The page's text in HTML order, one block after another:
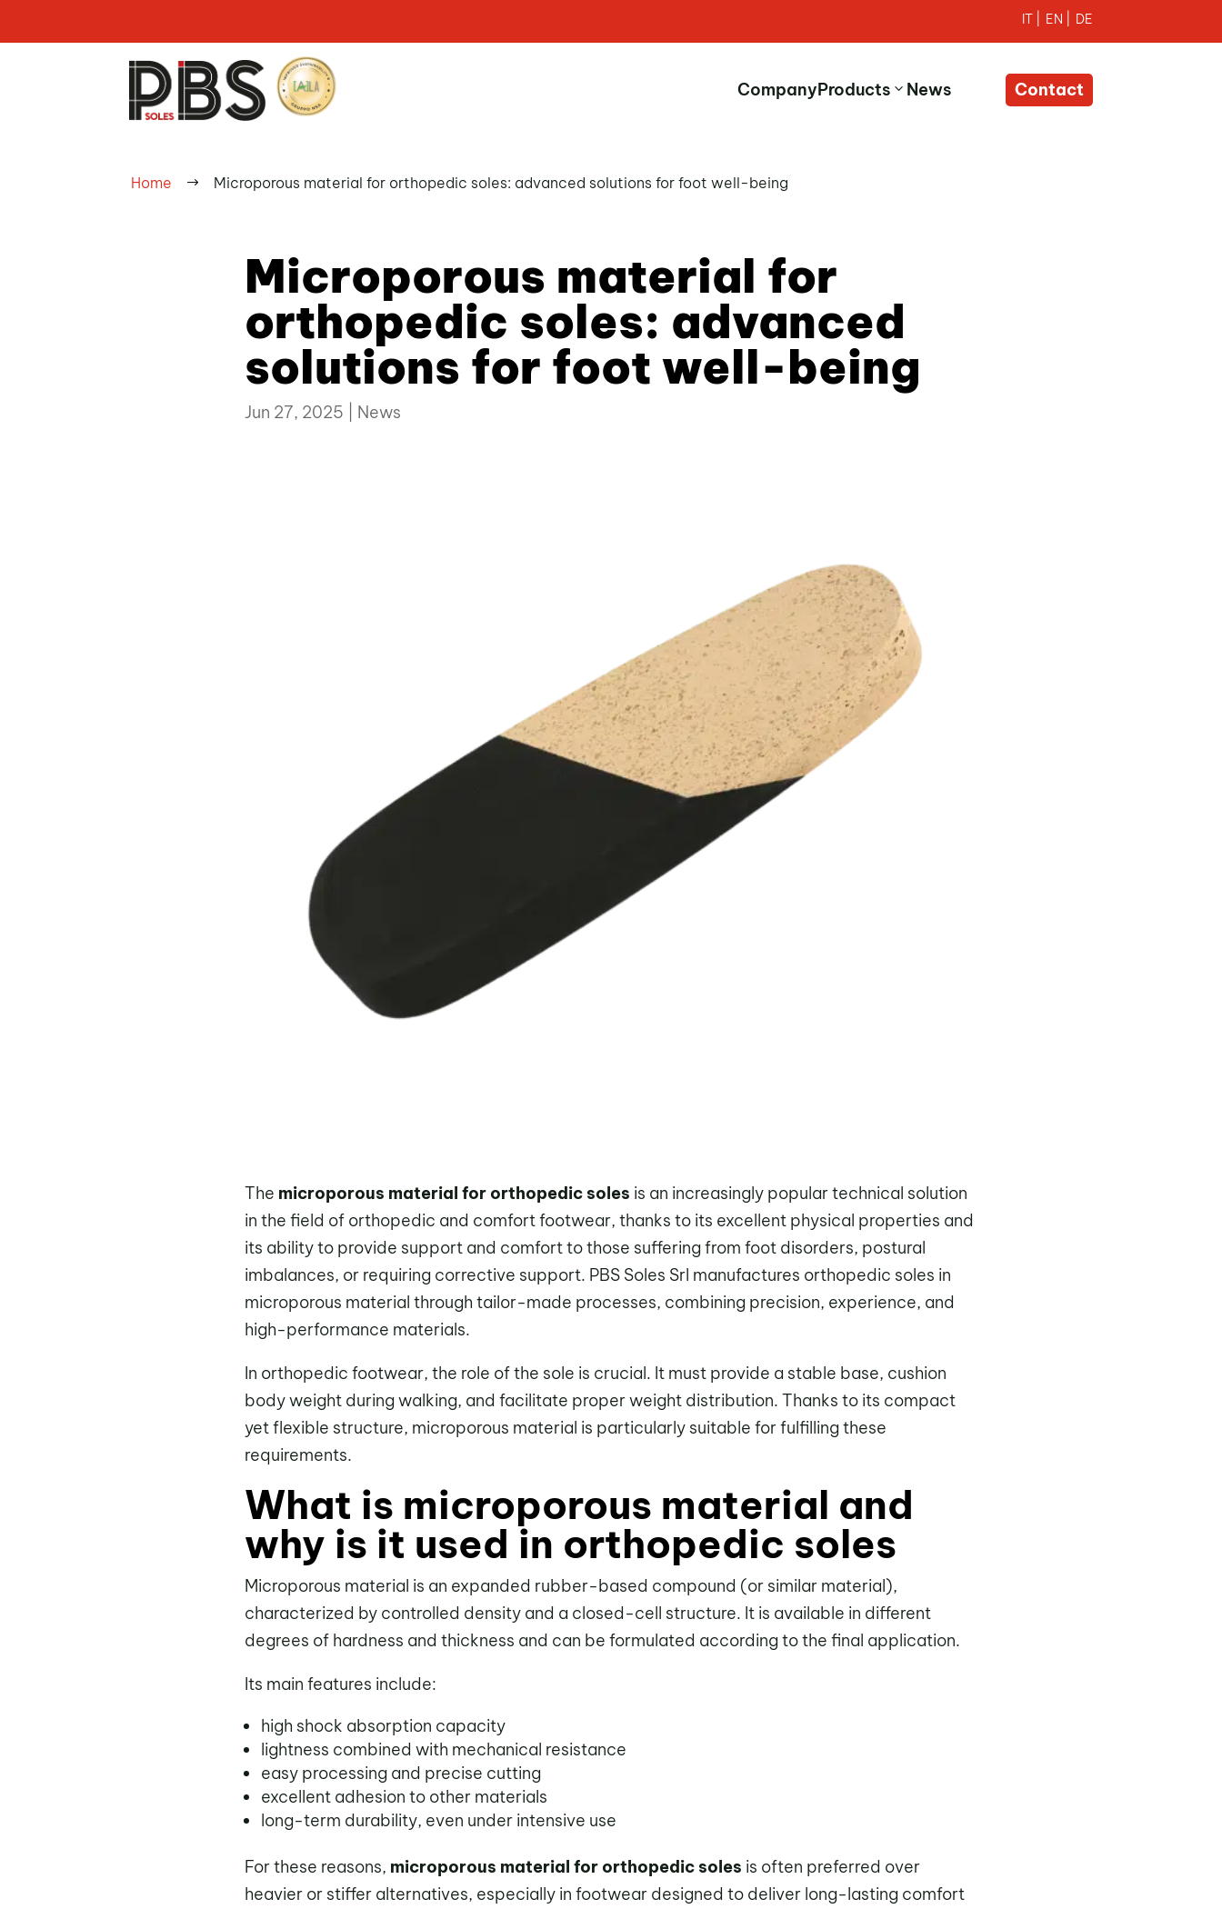
CompanyProducts News Contact
Home $ Microporous material for orthopedic soles: advanced solutions for foot well-being
Microporous material for
orthopedic soles: advanced
solutions for foot well-being
Jun 27, 2025 News
The microporous material for orthopedic soles is an increasingly popular technical solution
in the field of orthopedic and comfort footwear, thanks to its excellent physical properties and
its ability to provide support and comfort to those suffering from foot disorders, postural
imbalances, or requiring corrective support. PBS Soles Srl manufactures orthopedic soles in
microporous material through tailor-made processes, combining precision, experience, and
high-performance materials.
In orthopedic footwear, the role of the sole is crucial. It must provide a stable base, cushion
body weight during walking, and facilitate proper weight distribution. Thanks to its compact
yet flexible structure, microporous material is particularly suitable for fulfilling these
requirements.
What is microporous material and
why is it used in orthopedic soles
Microporous material is an expanded rubber-based compound (or similar material),
characterized by controlled density and a closed-cell structure. It is available in different
degrees of hardness and thickness and can be formulated according to the final application.
Its main features include:
high shock absorption capacity
lightness combined with mechanical resistance
easy processing and precise cutting
excellent adhesion to other materials
long-term durability, even under intensive use
For these reasons, microporous material for orthopedic soles is often preferred over
heavier or stiffer alternatives, especially in footwear designed to deliver long-lasting comfort